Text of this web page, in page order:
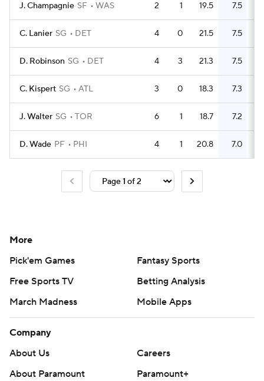
J. Champagnie SF WAS 2 1 19.5 7.5
C. Lanier SG DET 4 0 21.5 7.5
D. Robinson SG DET 4 3 21.3 7.5
C. Kispert SG ATL 3 0 18.3 7.3
J. Walter SG TOR 6 1 18.7 7.2
D. Wade PF PHI 4 1 20.8 7.0
More
Pick'em Games
Fantasy Sports
Free Sports TV
Betting Analysis
March Madness
Mobile Apps
Company
About Us
Careers
About Paramount
Paramount+